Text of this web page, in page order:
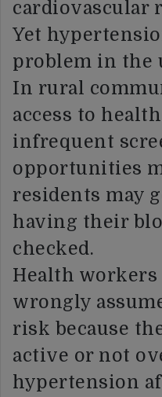
cardiovascular
Yet
problem in the
In rural
access to
infrequent
opportunities
residents may
having their
checked.
Health workers
wrongly
risk because
active or not
hypertension